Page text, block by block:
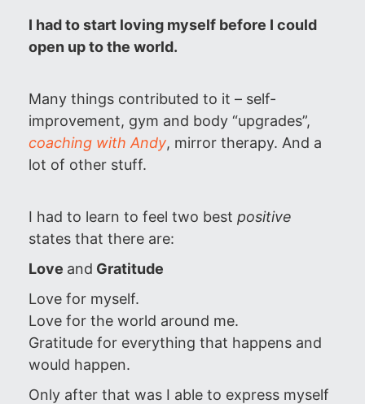
I had to start loving myself before I could
open up to the world.
Many things contributed to it – self-
improvement, gym and body “upgrades”,
coaching with Andy, mirror therapy. And a
lot of other stuff.
I had to learn to feel two best positive
states that there are:
Love and Gratitude
Love for myself.
Love for the world around me.
Gratitude for everything that happens and
would happen.
Only after that was I able to express myself